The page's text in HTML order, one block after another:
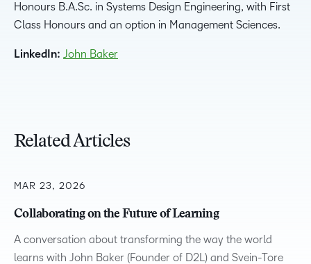
Honours B.A.Sc. in Systems Design Engineering, with First
Class Honours and an option in Management Sciences.
LinkedIn: John Baker
Related Articles
MAR 23, 2026
Collaborating on the Future of Learning
A conversation about transforming the way the world
learns with John Baker (Founder of D2L) and Svein-Tore